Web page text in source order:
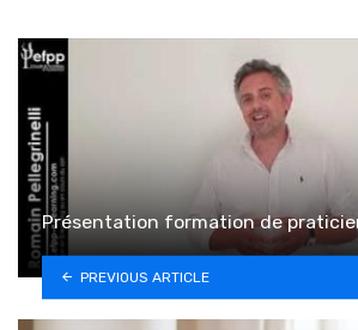
Présentation formation de
PREVIOUS ARTICLE